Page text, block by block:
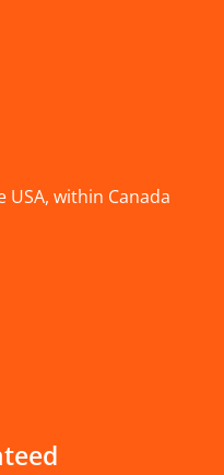
within Canada